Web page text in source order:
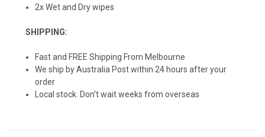
2x Wet and Dry wipes
SHIPPING:
Fast and FREE Shipping From Melbourne
We ship by Australia Post within 24 hours after your
order
Local stock. Don't wait weeks from overseas